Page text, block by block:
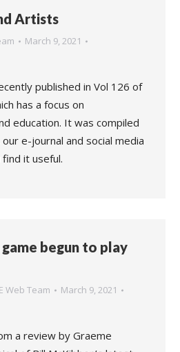
Artists
March 9, 2021
published in Vol 126 of
has a focus on
education. It was compiled
e-journal and social media
it useful.
begun to play
Web Team
March 9, 2021
a review by Graeme